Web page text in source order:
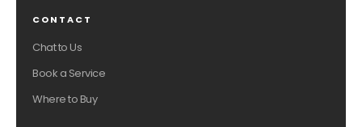
CONTACT
Chat to Us
Book a Service
Where to Buy